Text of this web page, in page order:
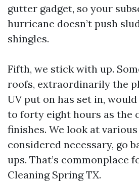
gutter gadget, so your
hurricane doesn’t push
shingles.
Fifth, we stick with up.
roofs, extraordinarily the
UV put on has set in,
to forty eight hours as the
finishes. We look at
considered necessary, go
ups. That’s commonplace
Cleaning Spring TX.